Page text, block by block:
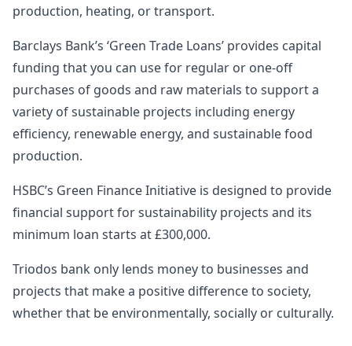
production, heating, or transport.
Barclays Bank’s ‘Green Trade Loans’ provides capital
funding that you can use for regular or one-off
purchases of goods and raw materials to support a
variety of sustainable projects including energy
efficiency, renewable energy, and sustainable food
production.
HSBC’s Green Finance Initiative is designed to provide
financial support for sustainability projects and its
minimum loan starts at £300,000.
Triodos bank only lends money to businesses and
projects that make a positive difference to society,
whether that be environmentally, socially or culturally.